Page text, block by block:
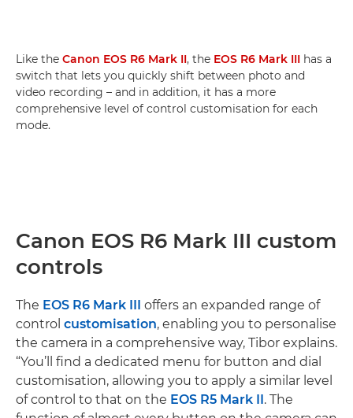
Like the Canon EOS R6 Mark II, the EOS R6 Mark III has a
switch that lets you quickly shift between photo and
video recording – and in addition, it has a more
comprehensive level of control customisation for each
mode.
Canon EOS R6 Mark III custom
controls
The EOS R6 Mark III
offers an expanded range of
control customisation, enabling you to personalise
the camera in a comprehensive way, Tibor explains.
“You’ll find a dedicated menu for button and dial
customisation, allowing you to apply a similar level
of control to that on the EOS R5 Mark II . The